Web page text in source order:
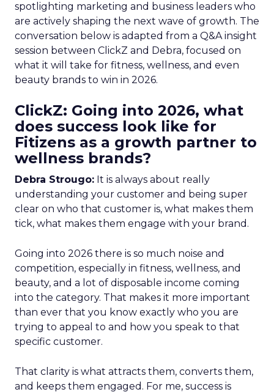
spotlighting marketing and business leaders who
are actively shaping the next wave of growth. The
conversation below is adapted from a Q&A insight
session between ClickZ and Debra, focused on
what it will take for fitness, wellness, and even
beauty brands to win in 2026.
ClickZ: Going into 2026, what
does success look like for
Fitizens as a growth partner to
wellness brands?
Debra Strougo: It is always about really
understanding your customer and being super
clear on who that customer is, what makes them
tick, what makes them engage with your brand.
Going into 2026 there is so much noise and
competition, especially in fitness, wellness, and
beauty, and a lot of disposable income coming
into the category. That makes it more important
than ever that you know exactly who you are
trying to appeal to and how you speak to that
specific customer.
That clarity is what attracts them, converts them,
and keeps them engaged. For me, success is